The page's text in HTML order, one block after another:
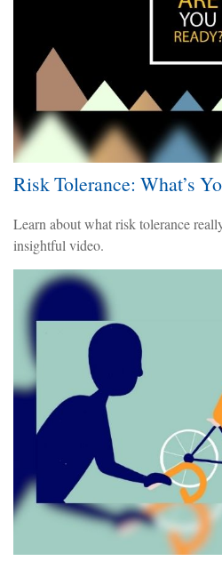
Risk Tolerance: What’s
Learn about what risk tolerance
insightful video.